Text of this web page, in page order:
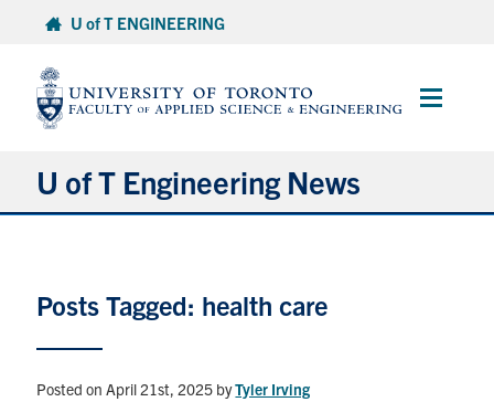
content
U of T ENGINEERING
Main
U of T Engineering News
Partnerships
Posts Tagged: health care
Posted on April 21st, 2025 byTyler Irving